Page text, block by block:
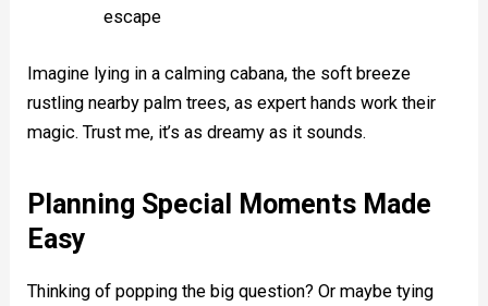
escape
Imagine lying in a calming cabana, the soft breeze
rustling nearby palm trees, as expert hands work their
magic. Trust me, it’s as dreamy as it sounds.
Planning Special Moments Made
Easy
Thinking of popping the big question? Or maybe tying